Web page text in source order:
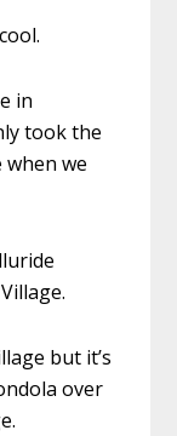
in
took the
we
but it’s
over